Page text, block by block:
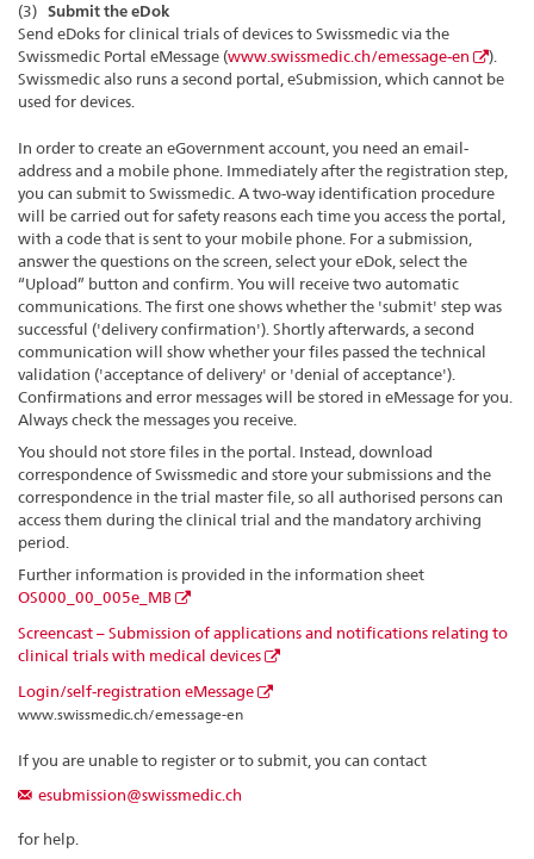
(3) Submit the eDok
Send eDoks for clinical trials of devices to Swissmedic via the
Swissmedic Portal eMessage (www.swissmedic.ch/emessage-en
).
Swissmedic also runs a second portal, eSubmission, which cannot be
used for devices.
In order to create an eGovernment account, you need an email-
address and a mobile phone. Immediately after the registration step,
you can submit to Swissmedic. A two-way identification procedure
will be carried out for safety reasons each time you access the portal,
with a code that is sent to your mobile phone. For a submission,
answer the questions on the screen, select your eDok, select the
“Upload” button and confirm. You will receive two automatic
communications. The first one shows whether the 'submit' step was
successful ('delivery confirmation'). Shortly afterwards, a second
communication will show whether your files passed the technical
validation ('acceptance of delivery' or 'denial of acceptance').
Confirmations and error messages will be stored in eMessage for you.
Always check the messages you receive.
You should not store files in the portal. Instead, download
correspondence of Swissmedic and store your submissions and the
correspondence in the trial master file, so all authorised persons can
access them during the clinical trial and the mandatory archiving
period.
Further information is provided in the information sheet
OS000_00_005e_MB
Screencast – Submission of applications and notifications relating to
clinical trials with medical devices
Login/self-registration eMessage
www.swissmedic.ch/emessage-en
If you are unable to register or to submit, you can contact
esubmission@swissmedic.ch
for help.